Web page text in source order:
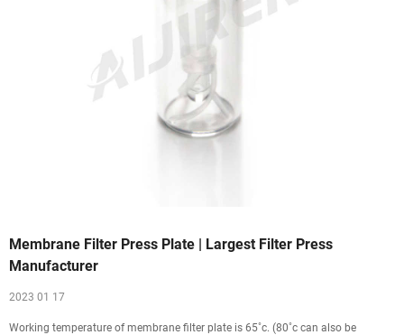
Membrane Filter Press Plate | Largest Filter Press
Manufacturer
2023 01 17
Working temperature of membrane filter plate is 65˚c. (80˚c can also be